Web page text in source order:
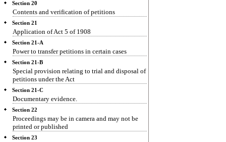
Section 20
Contents and verification of petitions
Section 21
Application of Act 5 of 1908
Section 21-A
Power to transfer petitions in certain cases
Section 21-B
Special provision relating to trial and disposal of
petitions under the Act
Section 21-C
Documentary evidence.
Section 22
Proceedings may be in camera and may not be
printed or published
Section 23